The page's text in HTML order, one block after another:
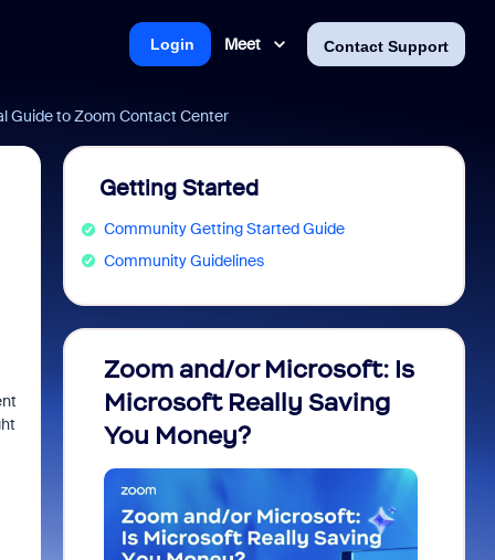
Meet Contact Support
Login
Guide to Zoom Contact Center
Getting Started
Community Getting Started Guide
Community Guidelines
Zoom and/or Microsoft: Is
Microsoft Really Saving
You Money?